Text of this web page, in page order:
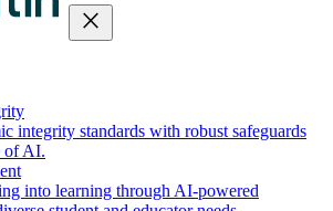
close
integrity standards with robust safeguards
of AI.
into learning through AI-powered